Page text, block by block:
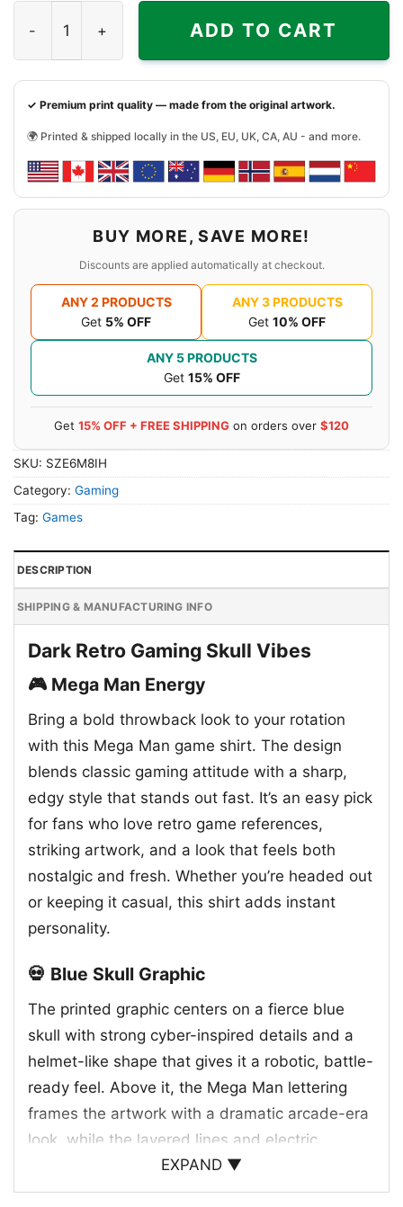
ADD TO CART
✓ Premium print quality — made from the original artwork.
🌍 Printed & shipped locally in the US, EU, UK, CA, AU - and more.
BUY MORE, SAVE MORE!
Discounts are applied automatically at checkout.
ANY 2 PRODUCTS
Get 5% OFF
ANY 3 PRODUCTS
Get 10% OFF
ANY 5 PRODUCTS
Get 15% OFF
Get 15% OFF + FREE SHIPPING on orders over $120
SKU: SZE6M8IH
Category: Gaming
Tag: Games
DESCRIPTION
SHIPPING & MANUFACTURING INFO
Dark Retro Gaming Skull Vibes
🎮 Mega Man Energy
Bring a bold throwback look to your rotation
with this Mega Man game shirt. The design
blends classic gaming attitude with a sharp,
edgy style that stands out fast. It’s an easy pick
for fans who love retro game references,
striking artwork, and a look that feels both
nostalgic and fresh. Whether you’re headed out
or keeping it casual, this shirt adds instant
personality.
💀 Blue Skull Graphic
The printed graphic centers on a fierce blue
skull with strong cyber-inspired details and a
helmet-like shape that gives it a robotic, battle-
ready feel. Above it, the Mega Man lettering
frames the artwork with a dramatic arcade-era
look, while the layered lines and electric
accents add movement and intensity. The
whole design feels like a mashup of classic
EXPAND ▼